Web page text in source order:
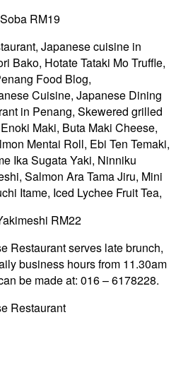
RM19
RM22
Restaurant serves late brunch,
business hours from 11.30am
be made at: 016 – 6178228.
Restaurant